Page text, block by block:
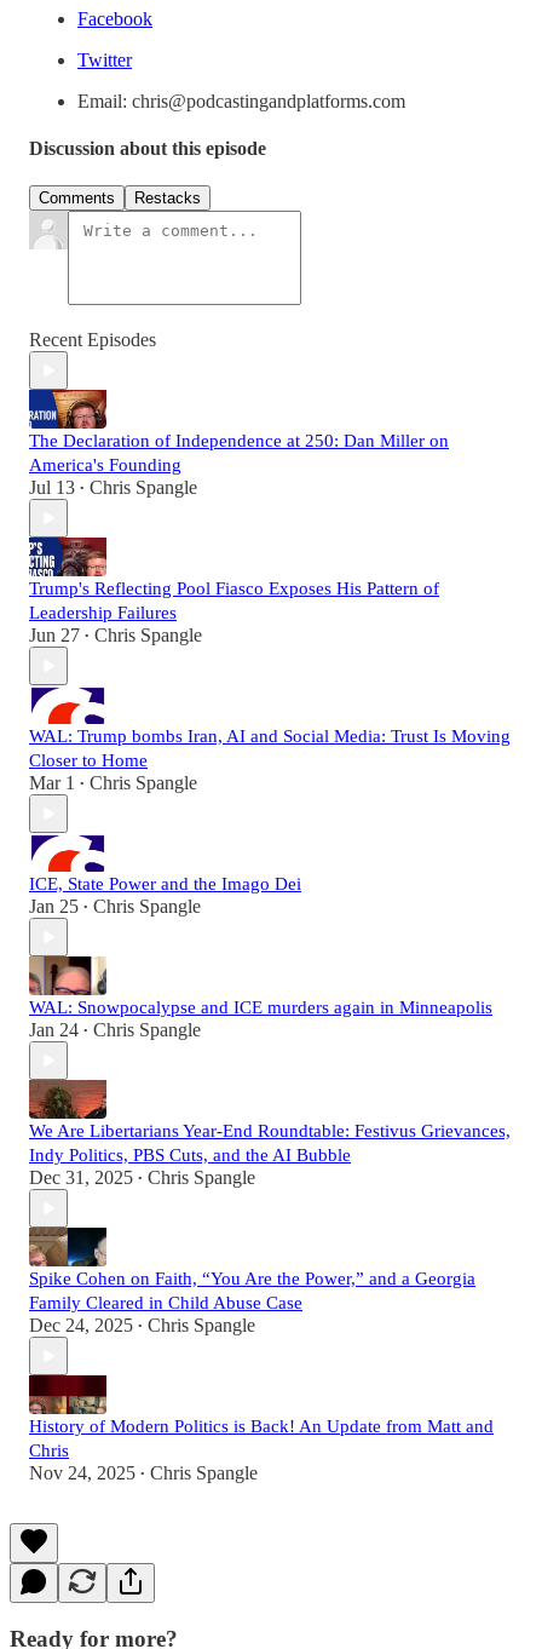
Facebook
Twitter
Email: chris@podcastingandplatforms.com
Discussion about this episode
Comments Restacks
Recent Episodes
The Declaration of Independence at 250: Dan Miller on
America's Founding
Jul 13 • Chris Spangle
Trump's Reflecting Pool Fiasco Exposes His Pattern of
Leadership Failures
Jun 27 • Chris Spangle
WAL: Trump bombs Iran, AI and Social Media: Trust Is Moving
Closer to Home
Mar 1 • Chris Spangle
ICE, State Power and the Imago Dei
Jan 25 • Chris Spangle
WAL: Snowpocalypse and ICE murders again in Minneapolis
Jan 24 • Chris Spangle
We Are Libertarians Year-End Roundtable: Festivus Grievances,
Indy Politics, PBS Cuts, and the AI Bubble
Dec 31, 2025 • Chris Spangle
Spike Cohen on Faith, “You Are the Power,” and a Georgia
Family Cleared in Child Abuse Case
Dec 24, 2025 • Chris Spangle
History of Modern Politics is Back! An Update from Matt and
Chris
Nov 24, 2025 • Chris Spangle
Ready for more?